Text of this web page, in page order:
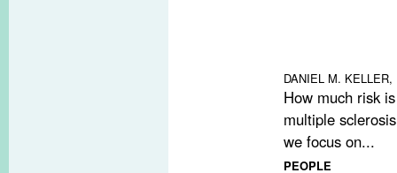
DANIEL M. KELLER,
How much risk
multiple
we focus on...
PEOPLE